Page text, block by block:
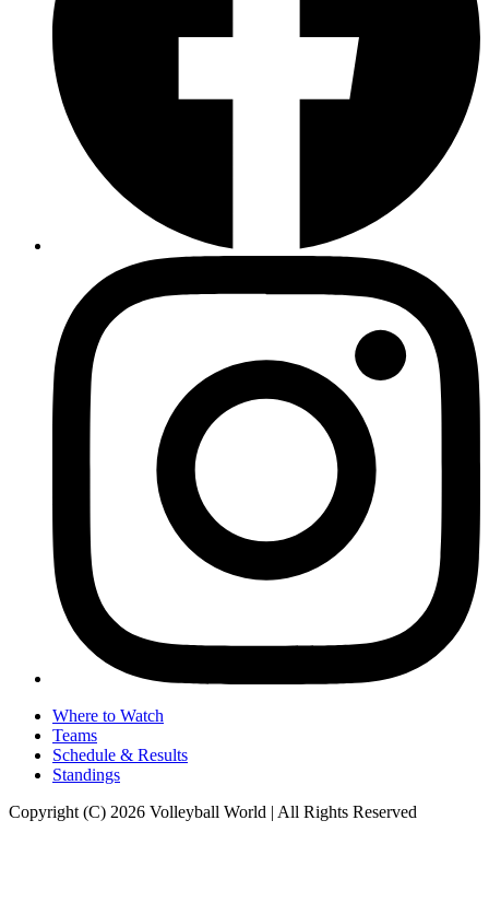
Where to Watch
Teams
Schedule & Results
Standings
Copyright (C) 2026 Volleyball World | All Rights Reserved